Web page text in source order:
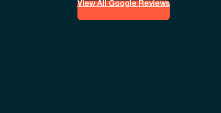
View All Google Reviews